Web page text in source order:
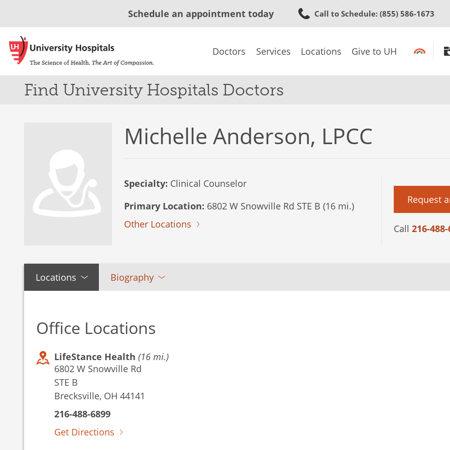
to
content
Schedule an appointment today Call to Schedule: (855) 586-1673
Doctors Services Locations Give to UH
Find University Hospitals Doctors
Michelle Anderson, LPCC
Specialty: Clinical Counselor
Primary Location: 6802 W Snowville Rd STE B (16 mi.)
Other Locations
Request
Call 216-
Locations Biography
Office Locations
LifeStance Health (16 mi.)
6802 W Snowville Rd
STE B
Brecksville, OH 44141
216-488-6899
Get Directions